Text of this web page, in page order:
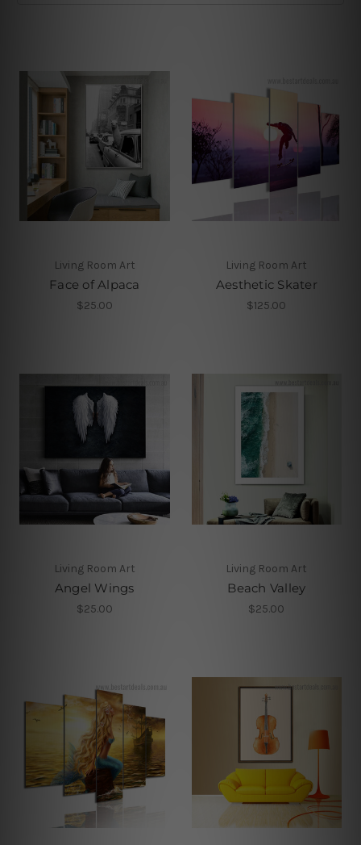
Living Room Art
Face of Alpaca
$25.00
Living Room Art
Aesthetic Skater
$125.00
Living Room Art
Angel Wings
$25.00
Living Room Art
Beach Valley
$25.00